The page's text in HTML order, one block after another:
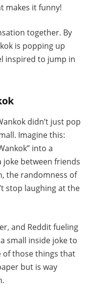
makes it funny!
together. By
is popping up
inspired to jump in
didn’t just pop
Imagine this:
into a
joke between friends
the randomness of
stop laughing at the
and Reddit fueling
small inside joke to
of those things that
but is way